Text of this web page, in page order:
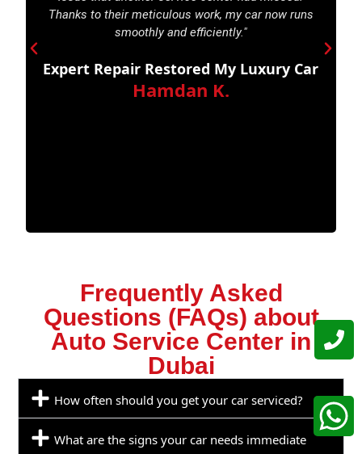
Thanks to their meticulous work, my car now runs
smoothly and efficiently."
Expert Repair Restored My Luxury Car
Hamdan K.
Frequently Asked
Questions (FAQs) about
Auto Service Center in
Dubai
How often should you get your car serviced?
What are the signs your car needs immediate